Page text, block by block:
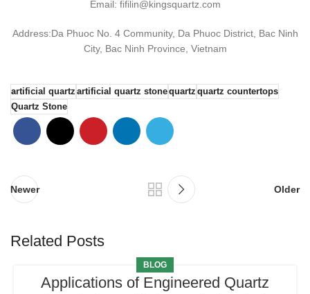
Email: fifilin@kingsquartz.com
Address:Da Phuoc No. 4 Community, Da Phuoc District, Bac Ninh
City, Bac Ninh Province, Vietnam
artificial quartz artificial quartz stonequartz quartz countertops
Quartz Stone
Newer Older
Related Posts
BLOG
Applications of Engineered Quartz